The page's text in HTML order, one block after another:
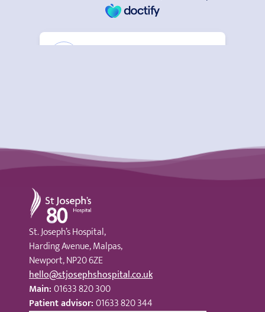
St Joseph's Hospital
St. Joseph’s Hospital,
Harding Avenue, Malpas,
Newport, NP20 6ZE
hello@stjosephshospital.co.uk
Main:01633 820 300
Patient advisor:01633 820 344